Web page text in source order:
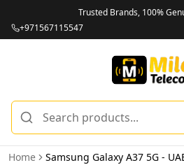
Trusted Brands, 100%
+971567115547
Home Samsung Galaxy A37 5G -